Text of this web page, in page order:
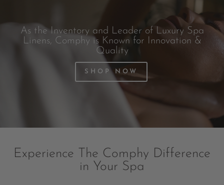
As the Inventory and Leader of Luxury Spa
Linens, Comphy is Known for Innovation &
Quality
SHOP NOW
Experience The Comphy Difference
in Your Spa